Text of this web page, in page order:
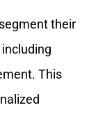
their
This